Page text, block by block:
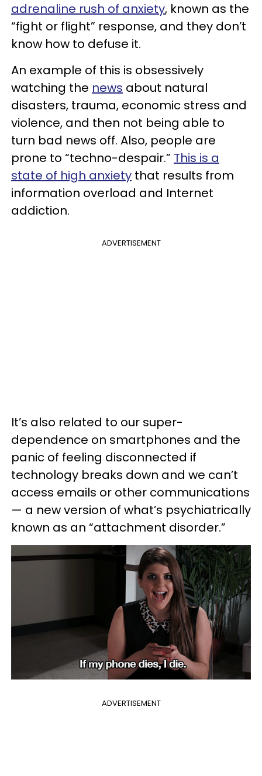
adrenaline rush of anxiety, known as the
“fight or flight” response, and they don’t
know how to defuse it.
An example of this is obsessively
watching the news about natural
disasters, trauma, economic stress and
violence, and then not being able to
turn bad news off. Also, people are
prone to “techno-despair.” This is a
state of high anxiety that results from
information overload and Internet
addiction.
ADVERTISEMENT
It’s also related to our super-
dependence on smartphones and the
panic of feeling disconnected if
technology breaks down and we can’t
access emails or other communications
— a new version of what’s psychiatrically
known as an “attachment disorder.”
ADVERTISEMENT